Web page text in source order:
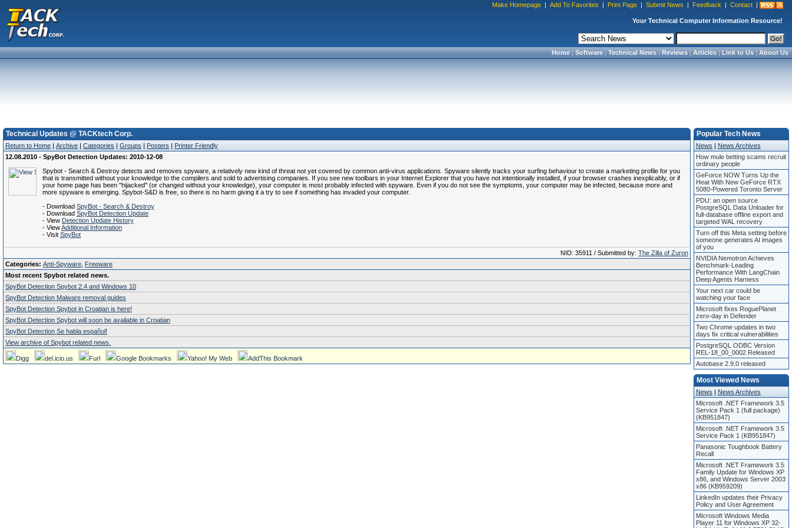
Make Homepage | Add To Favorites | Print Page | Submit News | Feedback | Contact |
Your Technical Computer Information Resource!
Home|Software|Technical News|Reviews|Articles|Link to Us|About Us
Technical Updates @ TACKtech Corp.
Return to Home | Archive | Categories | Groups | Posters | Printer Friendly
12.08.2010 - SpyBot Detection Updates: 2010-12-08
Spybot - Search & Destroy detects and removes spyware, a relatively new kind of threat not yet covered by common anti-virus applications. Spyware silently tracks your surfing behaviour to create a marketing profile for you
that is transmitted without your knowledge to the compilers and sold to advertising companies. If you see new toolbars in your Internet Explorer that you have not intentionally installed, if your browser crashes inexplicably, or if
your home page has been "hijacked" (or changed without your knowledge), your computer is most probably infected with spyware. Even if you do not see the symptoms, your computer may be infected, because more and
more spyware is emerging. Spybot-S&D is free, so there is no harm giving it a try to see if something has invaded your computer.
- Download SpyBot - Search & Destroy
- Download SpyBot Detection Update
- View Detection Update History
- ViewAdditional Information
- Visit SpyBot
NID: 35911 / Submitted by: The Zilla of Zuron
Categories: Anti-Spyware Freeware
Most recent Spybot related news.
SpyBot Detection Spybot 2.4 and Windows 10
SpyBot Detection Malware removal guides
SpyBot Detection Spybot in Croatian is here!
SpyBot Detection Spybot will soon be available in Croatian
SpyBot Detection Se habla español!
View archive of Spybot related news.
Digg del.icio.us Furl Google Bookmarks Yahoo! My Web AddThis Bookmark
Popular Tech News
News | News Archives
How mule betting scams recruit
ordinary people
GeForce NOW Turns Up the
Heat With New GeForce RTX
5080-Powered Toronto Server
PDU: an open source
PostgreSQL Data Unloader for
full-database offline export and
targeted WAL recovery
Turn off this Meta setting before
someone generates AI images
of you
NVIDIA Nemotron Achieves
Benchmark-Leading
Performance With LangChain
Deep Agents Harness
Your next car could be
watching your face
Microsoft fixes RoguePlanet
zero-day in Defender
Two Chrome updates in two
days fix critical vulnerabilities
PostgreSQL ODBC Version
REL-18_00_0002 Released
Autobase 2.9.0 released
Most Viewed News
News | News Archives
Microsoft .NET Framework 3.5
Service Pack 1 (full package)
(KB951847)
Microsoft .NET Framework 3.5
Service Pack 1 (KB951847)
Panasonic Toughbook Battery
Recall
Microsoft .NET Framework 3.5
Family Update for Windows XP
x86, and Windows Server 2003
x86 (KB959209)
LinkedIn updates their Privacy
Policy and User Agreement
Microsoft Windows Media
Player 11 for Windows XP 32-